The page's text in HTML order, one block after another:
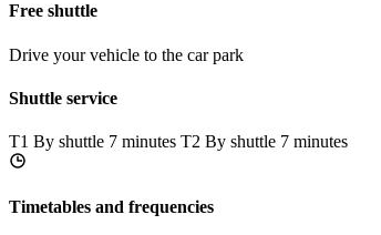
Free shuttle
Drive your vehicle to the car park
Shuttle service
T1 By shuttle 7 minutes T2 By shuttle 7 minutes
Timetables and frequencies